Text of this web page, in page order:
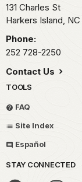
131 Charles St
Harkers Island, NC
Phone:
252 728-2250
Contact Us
TOOLS
FAQ
Site Index
Español
STAY CONNECTED